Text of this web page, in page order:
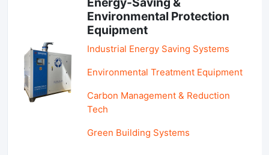
Environmental Protection
Equipment
Industrial Energy Saving Systems
Environmental Treatment Equipment
Carbon Management & Reduction
Tech
Green Building Systems